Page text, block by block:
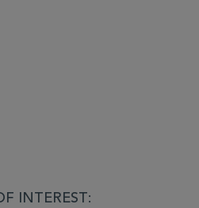
INTEREST: